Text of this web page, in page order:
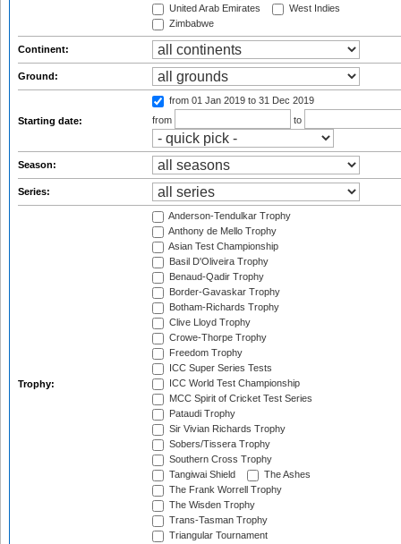
United Arab Emirates
West Indies
Zimbabwe
Continent:
Ground:
Starting date:
from 01 Jan 2019 to 31 Dec 2019
from
to
Season:
Series:
Trophy:
Anderson-Tendulkar Trophy
Anthony de Mello Trophy
Asian Test Championship
Basil D'Oliveira Trophy
Benaud-Qadir Trophy
Border-Gavaskar Trophy
Botham-Richards Trophy
Clive Lloyd Trophy
Crowe-Thorpe Trophy
Freedom Trophy
ICC Super Series Tests
ICC World Test Championship
MCC Spirit of Cricket Test Series
Pataudi Trophy
Sir Vivian Richards Trophy
Sobers/Tissera Trophy
Southern Cross Trophy
Tangiwai Shield
The Ashes
The Frank Worrell Trophy
The Wisden Trophy
Trans-Tasman Trophy
Triangular Tournament